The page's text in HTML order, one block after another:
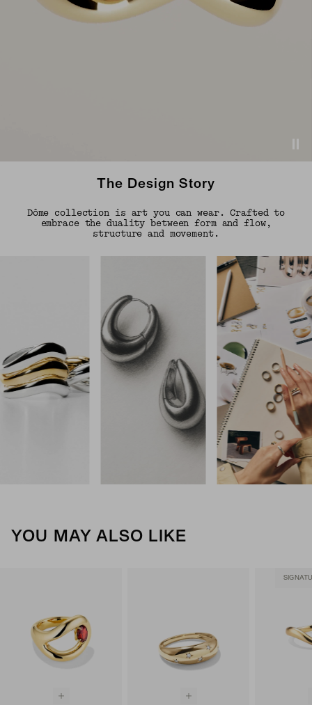
The Design Story
Dôme collection is art you can wear. Crafted to
embrace the duality between form and flow,
structure and movement.
YOU MAY ALSO LIKE